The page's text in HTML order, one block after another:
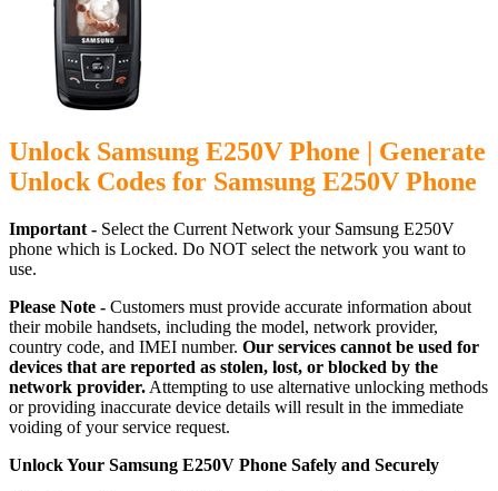
Unlock Samsung E250V Phone | Generate
Unlock Codes for Samsung E250V Phone
Important - Select the Current Network your Samsung E250V
phone which is Locked. Do NOT select the network you want to
use.
Please Note - Customers must provide accurate information about
their mobile handsets, including the model, network provider,
country code, and IMEI number. Our services cannot be used for
devices that are reported as stolen, lost, or blocked by the
network provider. Attempting to use alternative unlocking methods
or providing inaccurate device details will result in the immediate
voiding of your service request.
Unlock Your Samsung E250V Phone Safely and Securely